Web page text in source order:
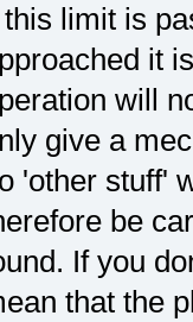
limit is
it
will
give a
'other stuff'
be
If you
that the